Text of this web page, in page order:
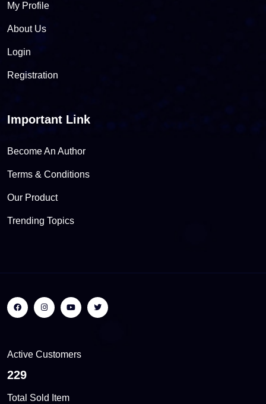
My Profile
About Us
Login
Registration
Important Link
Become An Author
Terms & Conditions
Our Product
Trending Topics
Active Customers
310
Total Sold Item